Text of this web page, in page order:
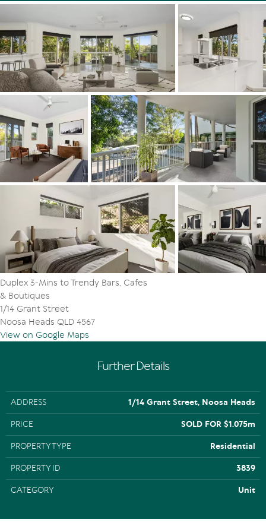
1/14 Grant Street Noosa Heads
Bedrooms 3 Bathrooms 2 | Car 1
Price Guide: $975,000
Facts & Features:
• Duplex Area: 170m2 lower level
• Terrace: 3.8mx11.4m under cover w gate into garden
• About: pastel creamy floor tiles; roller blinds; security
screens; fans; open plan living w slideway doors to
terrace + dedicated dining zone; 3 carpeted bedroom;
northside main w access to undercover terrace, ensuite
w spa bath & walk-in robe; 2 eastside bedrooms w BIRs;
bathroom w bath; sep powder room & laundry; C-shaped
white kitchen w 'stone' topped 2-pac cabinetry incl semi-
island breakfast bar & appliances
• Location: 3 mins to Noosa Junction's boutiques,
supermarkets, cinema complex, bars, cafes, essential
services & transit centre; walk to Noosa Lookout & Noosa
National Park; close to Noosa Main Beach, Hastings
Street & main entrance to Noosa National Park w world-
famous Surfing Reserve; also close by are Noosa River,
Gympie Terrace, Noosa Village & Noosa Farmers Market,
transport links incl private & public schools, sporting
clubs, Noosa Aquatic Centre + beaches incl Sunshine &
Peregian
Duplex 3-Mins to Trendy Bars, Cafes
& Boutiques
1/14 Grant Street
Noosa Heads QLD 4567
View on Google Maps
Further Details
ADDRESS 1/14 Grant Street, Noosa Heads
PRICE SOLD FOR $1.075m
PROPERTY TYPE Residential
PROPERTY ID 3839
CATEGORY Unit